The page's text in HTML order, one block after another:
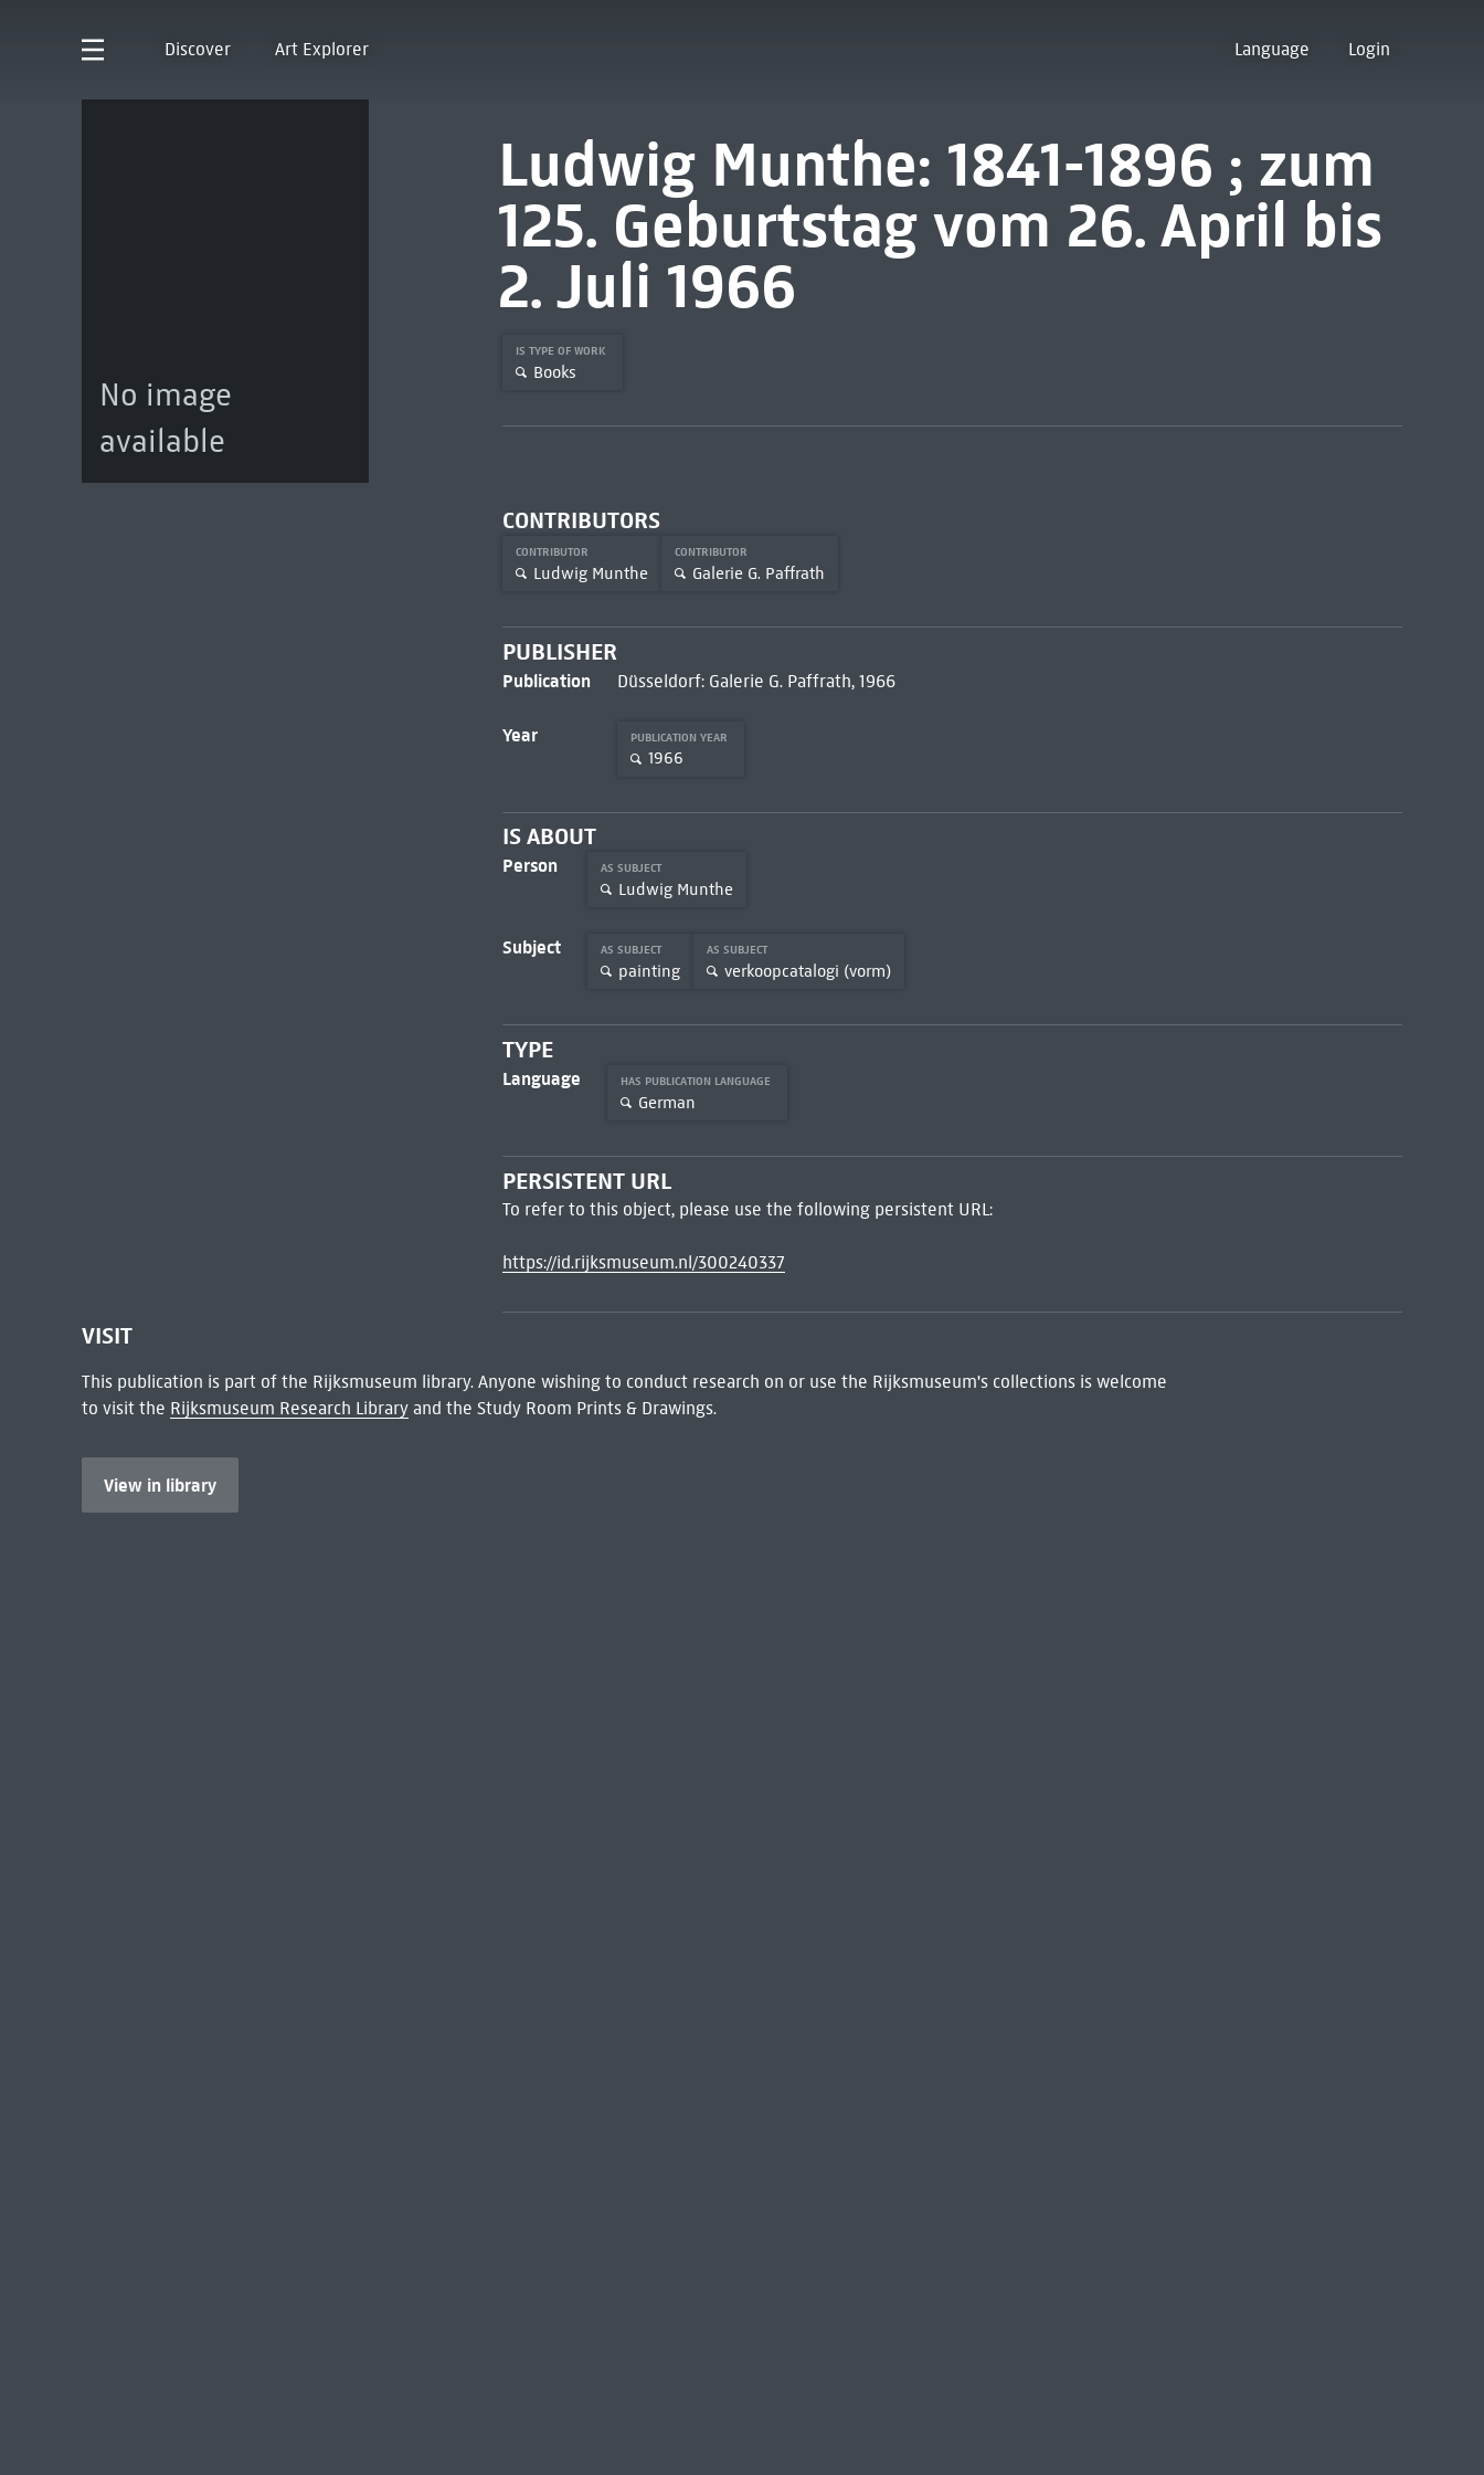
Discover Art Explorer Language Login
No image
available
Ludwig Munthe: 1841-1896 ; zum
125. Geburtstag vom 26. April bis
2. Juli 1966
IS TYPE OF WORK
Books
CONTRIBUTORS
CONTRIBUTOR
Ludwig Munthe
CONTRIBUTOR
Galerie G. Paffrath
PUBLISHER
Publication Düsseldorf: Galerie G. Paffrath, 1966
Year PUBLICATION YEAR
1966
IS ABOUT
Person AS SUBJECT
Ludwig Munthe
Subject AS SUBJECT
painting
AS SUBJECT
verkoopcatalogi (vorm)
TYPE
Language HAS PUBLICATION LANGUAGE
German
PERSISTENT URL
To refer to this object, please use the following persistent URL:
https://id.rijksmuseum.nl/300240337
VISIT
This publication is part of the Rijksmuseum library. Anyone wishing to conduct research on or use the Rijksmuseum's collections is welcome
to visit the Rijksmuseum Research Libraryand the Study Room Prints & Drawings.
View in library